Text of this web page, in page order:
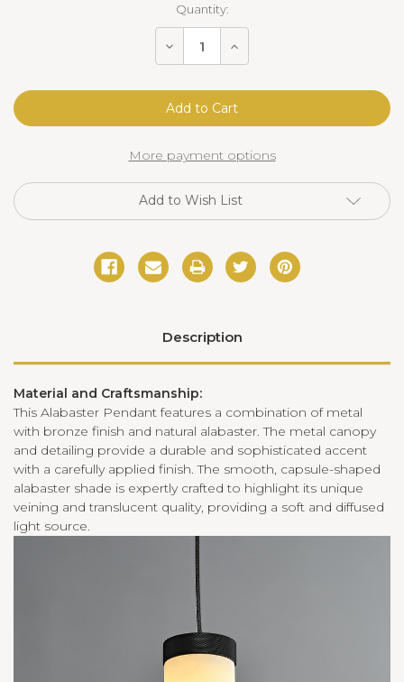
Quantity:
Decrease
Pendant
Increase
Pendant
More payment options
Add to Wish List
Description
Material and Craftsmanship:
This Alabaster Pendant features a combination of metal
with bronze finish and natural alabaster. The metal canopy
and detailing provide a durable and sophisticated accent
with a carefully applied finish. The smooth, capsule-shaped
alabaster shade is expertly crafted to highlight its unique
veining and translucent quality, providing a soft and diffused
light source.